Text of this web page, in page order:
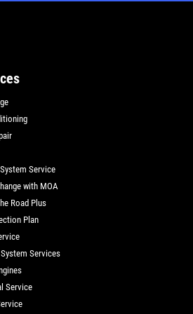
Service
with MOA
Road Plus
Plan
Services
Service